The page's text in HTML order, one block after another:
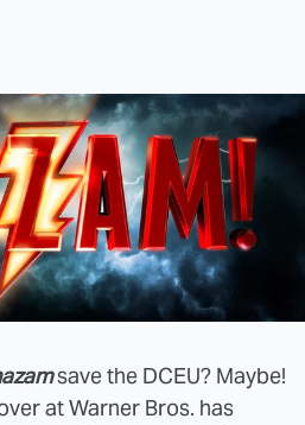
save the DCEU? Maybe!
at Warner Bros. has